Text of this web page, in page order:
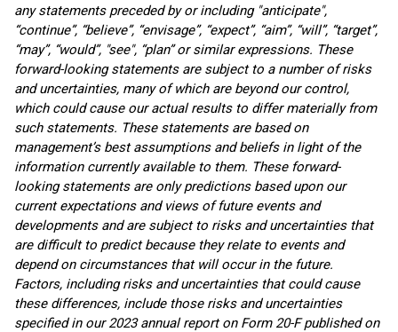
any statements preceded by or including "anticipate",
“continue”, “believe”, “envisage”, “expect”, “aim”, “will”, “target”,
“may”, “would”, "see", “plan” or similar expressions. These
forward-looking statements are subject to a number of risks
and uncertainties, many of which are beyond our control,
which could cause our actual results to differ materially from
such statements. These statements are based on
management’s best assumptions and beliefs in light of the
information currently available to them. These forward-
looking statements are only predictions based upon our
current expectations and views of future events and
developments and are subject to risks and uncertainties that
are difficult to predict because they relate to events and
depend on circumstances that will occur in the future.
Factors, including risks and uncertainties that could cause
these differences, include those risks and uncertainties
specified in our 2023 annual report on Form 20-F published on